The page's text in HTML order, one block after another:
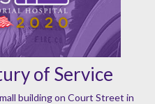
of Service
building on Court Street in